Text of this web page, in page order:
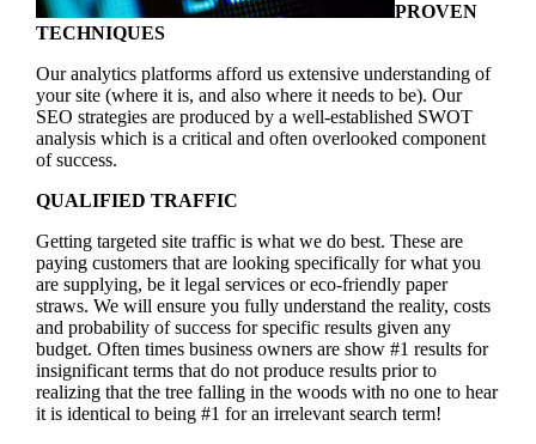
PROVEN
TECHNIQUES
Our analytics platforms afford us extensive understanding of
your site (where it is, and also where it needs to be). Our
SEO strategies are produced by a well-established SWOT
analysis which is a critical and often overlooked component
of success.
QUALIFIED TRAFFIC
Getting targeted site traffic is what we do best. These are
paying customers that are looking specifically for what you
are supplying, be it legal services or eco-friendly paper
straws. We will ensure you fully understand the reality, costs
and probability of success for specific results given any
budget. Often times business owners are show #1 results for
insignificant terms that do not produce results prior to
realizing that the tree falling in the woods with no one to hear
it is identical to being #1 for an irrelevant search term!